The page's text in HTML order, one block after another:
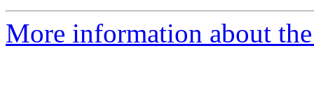
More information about